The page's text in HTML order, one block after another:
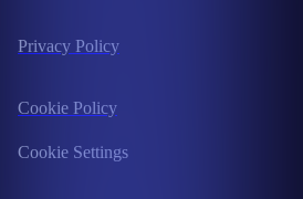
Privacy Policy
Cookie Policy
Cookie Settings